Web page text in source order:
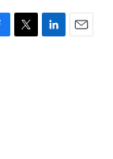
T
L
E